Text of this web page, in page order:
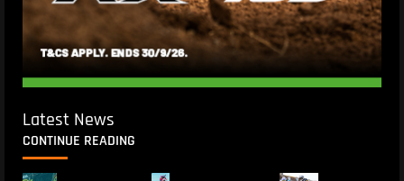
Latest News
CONTINUE READING